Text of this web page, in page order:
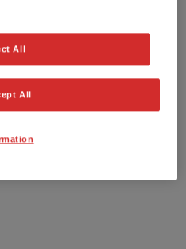
No picture available
All
All